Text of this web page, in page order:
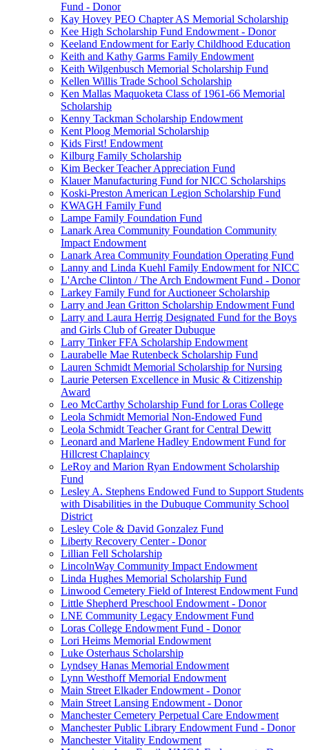
Fund - Donor
Kay Hovey PEO Chapter AS Memorial Scholarship
Kee High Scholarship Fund Endowment - Donor
Keeland Endowment for Early Childhood Education
Keith and Kathy Garms Family Endowment
Keith Wilgenbusch Memorial Scholarship Fund
Kellen Willis Trade School Scholarship
Ken Mallas Maquoketa Class of 1961-66 Memorial
Scholarship
Kenny Tackman Scholarship Endowment
Kent Ploog Memorial Scholarship
Kids First! Endowment
Kilburg Family Scholarship
Kim Becker Teacher Appreciation Fund
Klauer Manufacturing Fund for NICC Scholarships
Koski-Preston American Legion Scholarship Fund
KWAGH Family Fund
Lampe Family Foundation Fund
Lanark Area Community Foundation Community
Impact Endowment
Lanark Area Community Foundation Operating Fund
Lanny and Linda Kuehl Family Endowment for NICC
L'Arche Clinton / The Arch Endowment Fund - Donor
Larkey Family Fund for Auctioneer Scholarship
Larry and Jean Gritton Scholarship Endowment Fund
Larry and Laura Herrig Designated Fund for the Boys
and Girls Club of Greater Dubuque
Larry Tinker FFA Scholarship Endowment
Laurabelle Mae Rutenbeck Scholarship Fund
Lauren Schmidt Memorial Scholarship for Nursing
Laurie Petersen Excellence in Music & Citizenship
Award
Leo McCarthy Scholarship Fund for Loras College
Leola Schmidt Memorial Non-Endowed Fund
Leola Schmidt Teacher Grant for Central Dewitt
Leonard and Marlene Hadley Endowment Fund for
Hillcrest Chaplaincy
LeRoy and Marion Ryan Endowment Scholarship
Fund
Lesley A. Stephens Endowed Fund to Support Students
with Disabilities in the Dubuque Community School
District
Lesley Cole & David Gonzalez Fund
Liberty Recovery Center - Donor
Lillian Fell Scholarship
LincolnWay Community Impact Endowment
Linda Hughes Memorial Scholarship Fund
Linwood Cemetery Field of Interest Endowment Fund
Little Shepherd Preschool Endowment - Donor
LNE Community Legacy Endowment Fund
Loras College Endowment Fund - Donor
Lori Heims Memorial Endowment
Luke Osterhaus Scholarship
Lyndsey Hanas Memorial Endowment
Lynn Westhoff Memorial Endowment
Main Street Elkader Endowment - Donor
Main Street Lansing Endowment - Donor
Manchester Cemetery Perpetual Care Endowment
Manchester Public Library Endowment Fund - Donor
Manchester Vitality Endowment